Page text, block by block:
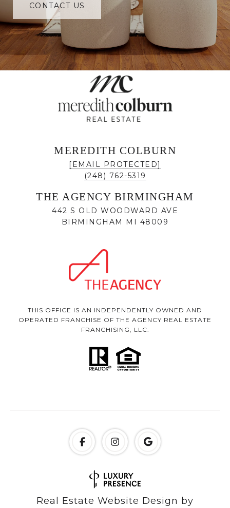
CONTACT US
MEREDITH COLBURN
[EMAIL PROTECTED]
(248) 762-5319
THE AGENCY BIRMINGHAM
442 S OLD WOODWARD AVE
BIRMINGHAM MI 48009
THIS OFFICE IS AN INDEPENDENTLY OWNED AND
OPERATED FRANCHISE OF THE AGENCY REAL ESTATE
FRANCHISING, LLC.
Real Estate Website Design by